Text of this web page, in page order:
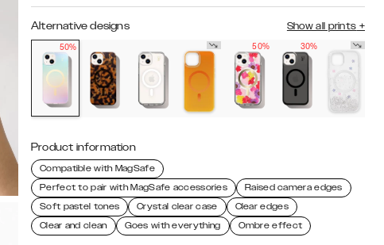
Alternative designs Show all prints +
50%
50% 30%
Product information
Compatible with MagSafe
Perfect to pair with MagSafe accessories
Raised camera edges
Soft pastel tones
Crystal clear case
Clear edges
Clear and clean
Goes with everything Ombre effect